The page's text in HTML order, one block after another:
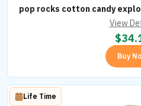
pop rocks cotton candy
View
$
Buy
Life Time